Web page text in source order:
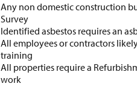
Any non domestic construction
Survey
Identified asbestos requires an
All employees or contractors
training
All properties require a
work